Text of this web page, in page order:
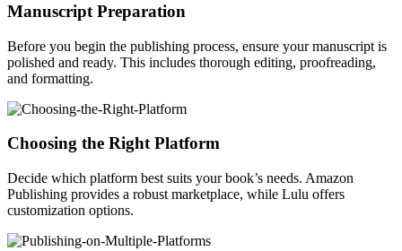
Manuscript Preparation
Before you begin the publishing process, ensure your manuscript is
polished and ready. This includes thorough editing, proofreading,
and formatting.
Choosing the Right Platform
Decide which platform best suits your book’s needs. Amazon
Publishing provides a robust marketplace, while Lulu offers
customization options.